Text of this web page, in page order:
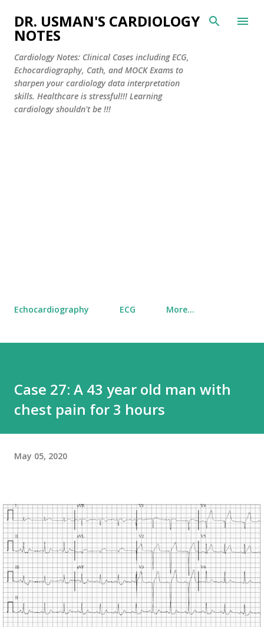
Skip to main content
DR. USMAN'S CARDIOLOGY
NOTES
Cardiology Notes: Clinical Cases including ECG,
Echocardiography, Cath, and MOCK Exams to
sharpen your cardiology data interpretation
skills. Healthcare is stressful!!! Learning
cardiology shouldn't be !!!
Echocardiography ECG More…
Case 27: A 43 year old man with
chest pain for 3 hours
May 05, 2020